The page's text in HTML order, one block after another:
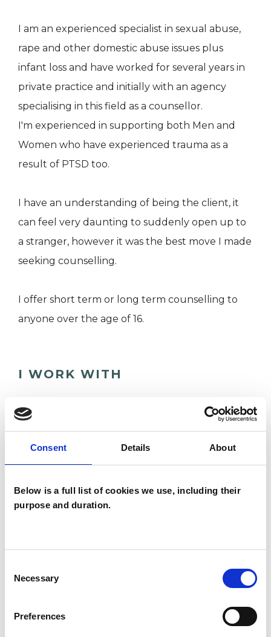
Consent Details About
Below is a full list of cookies we use, including their
purpose and duration.
Selection
Necessary
Preferences
I am an experienced specialist in sexual abuse,
rape and other domestic abuse issues plus
infant loss and have worked for several years in
private practice and initially with an agency
specialising in this field as a counsellor.
I'm experienced in supporting both Men and
Women who have experienced trauma as a
result of PTSD too.
I have an understanding of being the client, it
can feel very daunting to suddenly open up to
a stranger, however it was the best move I made
seeking counselling.
I offer short term or long term counselling to
anyone over the age of 16.
I WORK WITH
SPECIAL INTERESTS
which I have a special interest or additional